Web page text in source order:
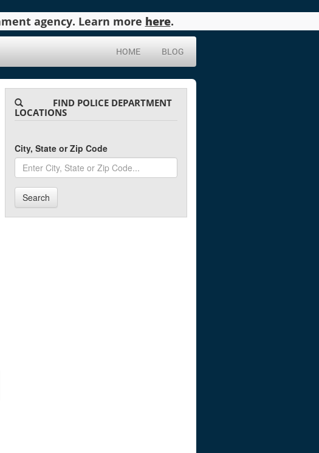
agency. Learn more here.
HOME BLOG
FIND POLICE DEPARTMENT
LOCATIONS
City, State or Zip Code
Search